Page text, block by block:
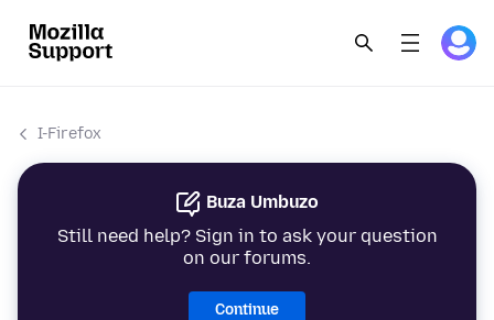
I-Firefox
Buza Umbuzo
Still need help? Sign in to ask your question
on our forums.
Continue